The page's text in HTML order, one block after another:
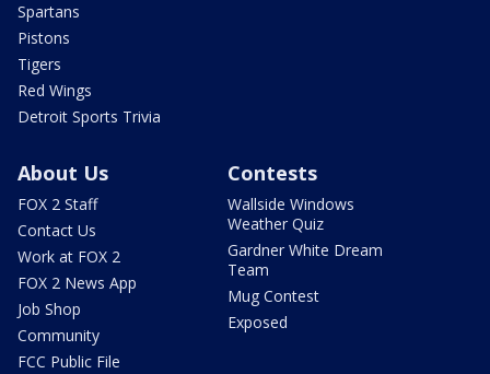
Spartans
Pistons
Tigers
Red Wings
Detroit Sports Trivia
About Us
FOX 2 Staff
Contact Us
Work at FOX 2
FOX 2 News App
Job Shop
Community
FCC Public File
Contests
Wallside Windows
Weather Quiz
Gardner White Dream
Team
Mug Contest
Exposed